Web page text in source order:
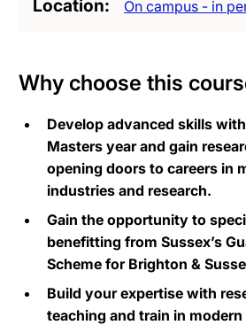
Location On campus - in
Why choose this
Develop advanced skills
Masters year and gain
opening doors to careers in
industries and research.
Gain the opportunity to
benefitting from Sussex’s
Scheme for Brighton &
Build your expertise with
teaching and train in